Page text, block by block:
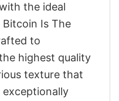
the ideal
Is The
to
highest quality
texture that